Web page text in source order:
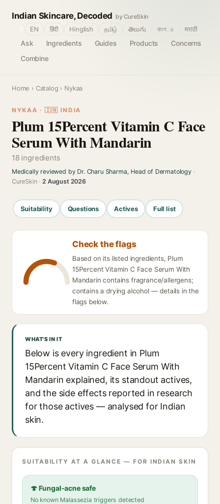
Indian Skincare, Decoded by CureSkin
Ask Ingredients Guides Products
Concerns
Combine
EN हिंदी Hinglish தமிழ் తెలుగు বাংলா मराठी
Home › Catalog › Nykaa
NYKAA · 🇮🇳 INDIA
Plum 15Percent Vitamin C Face
Serum With Mandarin
18 ingredients
Medically reviewed by Dr. Charu Sharma, Head of Dermatology·
CureSkin ·2 August 2026
Suitability Questions Actives Full list
Check the flags
Based on its listed ingredients, Plum
15Percent Vitamin C Face Serum With
Mandarin contains fragrance/allergens;
contains a drying alcohol — details in the
flags below.
WHAT'S IN IT
Below is every ingredient in Plum
15Percent Vitamin C Face Serum With
Mandarin explained, its standout actives,
and the side effects reported in research
for those actives — analysed for Indian
skin.
SUITABILITY AT A GLANCE — FOR INDIAN SKIN
🍄 Fungal-acne safe
No known Malassezia triggers detected